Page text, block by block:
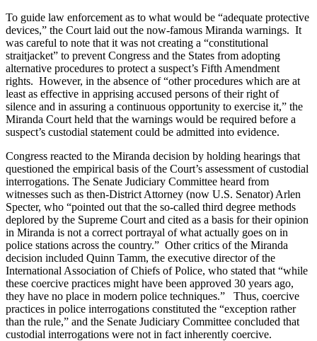
To guide law enforcement as to what would be “adequate protective
devices,” the Court laid out the now-famous Miranda warnings. It
was careful to note that it was not creating a “constitutional
straitjacket” to prevent Congress and the States from adopting
alternative procedures to protect a suspect’s Fifth Amendment
rights. However, in the absence of “other procedures which are at
least as effective in apprising accused persons of their right of
silence and in assuring a continuous opportunity to exercise it,” the
Miranda Court held that the warnings would be required before a
suspect’s custodial statement could be admitted into evidence.
Congress reacted to the Miranda decision by holding hearings that
questioned the empirical basis of the Court’s assessment of custodial
interrogations. The Senate Judiciary Committee heard from
witnesses such as then-District Attorney (now U.S. Senator) Arlen
Specter, who “pointed out that the so-called third degree methods
deplored by the Supreme Court and cited as a basis for their opinion
in Miranda is not a correct portrayal of what actually goes on in
police stations across the country.” Other critics of the Miranda
decision included Quinn Tamm, the executive director of the
International Association of Chiefs of Police, who stated that “while
these coercive practices might have been approved 30 years ago,
they have no place in modern police techniques.” Thus, coercive
practices in police interrogations constituted the “exception rather
than the rule,” and the Senate Judiciary Committee concluded that
custodial interrogations were not in fact inherently coercive.